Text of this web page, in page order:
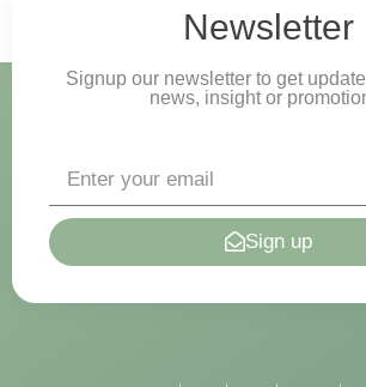
Newsletter
Signup our newsletter to get
news, insight or
Sign up